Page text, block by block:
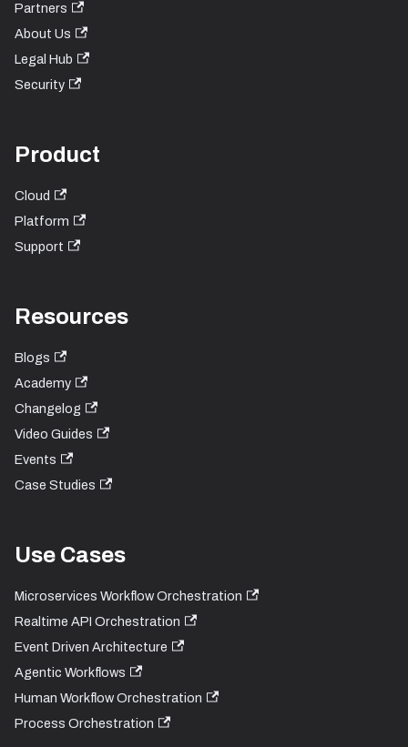
Partners
About Us
Legal Hub
Security
Product
Cloud
Platform
Support
Resources
Blogs
Academy
Changelog
Video Guides
Events
Case Studies
Use Cases
Microservices Workflow Orchestration
Realtime API Orchestration
Event Driven Architecture
Agentic Workflows
Human Workflow Orchestration
Process Orchestration